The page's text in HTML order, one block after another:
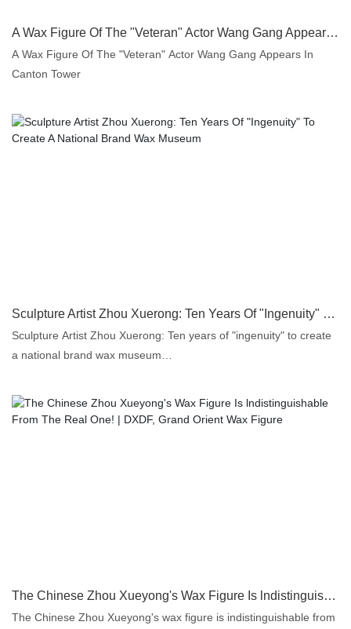
A Wax Figure Of The "Veteran" Actor Wang Gang Appears In Canton Tower | DXDF, Grand Orient Wax Figure
A Wax Figure Of The "Veteran" Actor Wang Gang Appears In
Canton Tower
Sculpture Artist Zhou Xuerong: Ten Years Of "Ingenuity" To Create A National Brand Wax Museum
Sculpture Artist Zhou Xuerong: Ten years of "ingenuity" to create
a national brand wax museum
Chinanews in Guangzhou at June 27
The Chinese Zhou Xueyong's Wax Figure Is lndistinguishable From The Real One! | DXDF, Grand Orient Wax Figure
The Chinese Zhou Xueyong's wax figure is indistinguishable from